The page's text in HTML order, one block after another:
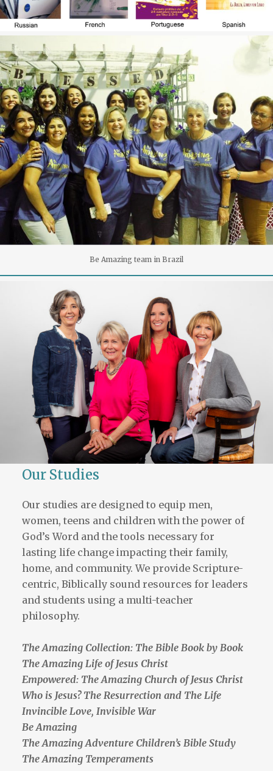
Be Amazing team in Brazil
Our Studies
Our studies are designed to equip men,
women, teens and children with the power of
God’s Word and the tools necessary for
lasting life change impacting their family,
home, and community. We provide Scripture-
centric, Biblically sound resources for leaders
and students using a multi-teacher
philosophy.
The Amazing Collection: The Bible Book by Book
The Amazing Life of Jesus Christ
Empowered: The Amazing Church of Jesus Christ
Who is Jesus? The Resurrection and The Life
Invincible Love, Invisible War
Be Amazing
The Amazing Adventure Children’s Bible Study
The Amazing Temperaments